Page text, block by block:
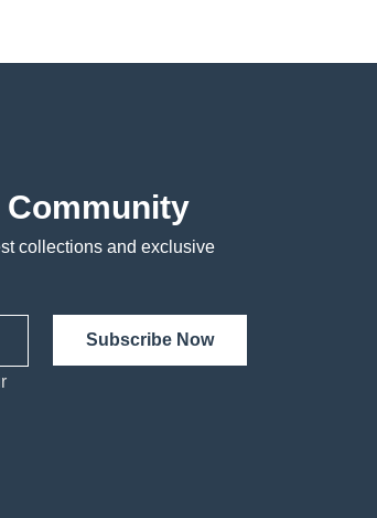
collections and exclusive
Subscribe Now